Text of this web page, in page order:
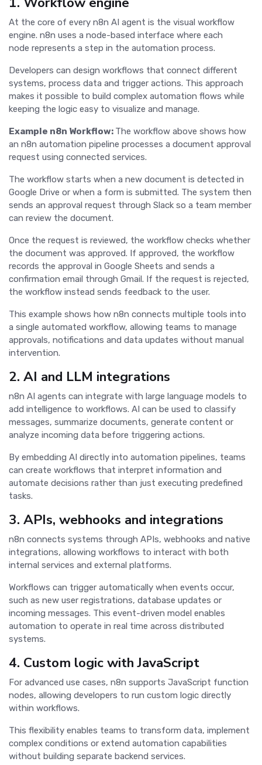
At the core of every n8n AI agent is the visual workflow
engine. n8n uses a node-based interface where each
node represents a step in the automation process.
Developers can design workflows that connect different
systems, process data and trigger actions. This approach
makes it possible to build complex automation flows while
keeping the logic easy to visualize and manage.
Example n8n Workflow: The workflow above shows how
an n8n automation pipeline processes a document approval
request using connected services.
The workflow starts when a new document is detected in
Google Drive or when a form is submitted. The system then
sends an approval request through Slack so a team member
can review the document.
Once the request is reviewed, the workflow checks whether
the document was approved. If approved, the workflow
records the approval in Google Sheets and sends a
confirmation email through Gmail. If the request is rejected,
the workflow instead sends feedback to the user.
This example shows how n8n connects multiple tools into
a single automated workflow, allowing teams to manage
approvals, notifications and data updates without manual
intervention.
2. AI and LLM integrations
n8n AI agents can integrate with large language models to
add intelligence to workflows. AI can be used to classify
messages, summarize documents, generate content or
analyze incoming data before triggering actions.
By embedding AI directly into automation pipelines, teams
can create workflows that interpret information and
automate decisions rather than just executing predefined
tasks.
3. APIs, webhooks and integrations
n8n connects systems through APIs, webhooks and native
integrations, allowing workflows to interact with both
internal services and external platforms.
Workflows can trigger automatically when events occur,
such as new user registrations, database updates or
incoming messages. This event-driven model enables
automation to operate in real time across distributed
systems.
4. Custom logic with JavaScript
For advanced use cases, n8n supports JavaScript function
nodes, allowing developers to run custom logic directly
within workflows.
This flexibility enables teams to transform data, implement
complex conditions or extend automation capabilities
without building separate backend services.